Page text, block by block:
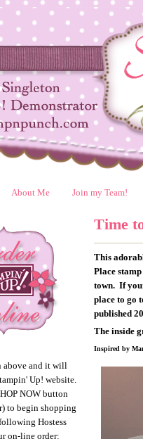
About Me Join my Team!
above and it will
Up! website.
NOW button
to begin shopping
Hostess
on-line order:
Time
This
Place
town. If
place to go
published
The inside
Inspired by